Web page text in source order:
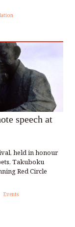
speech at
held in honour
Takuboku
Red Circle
Events